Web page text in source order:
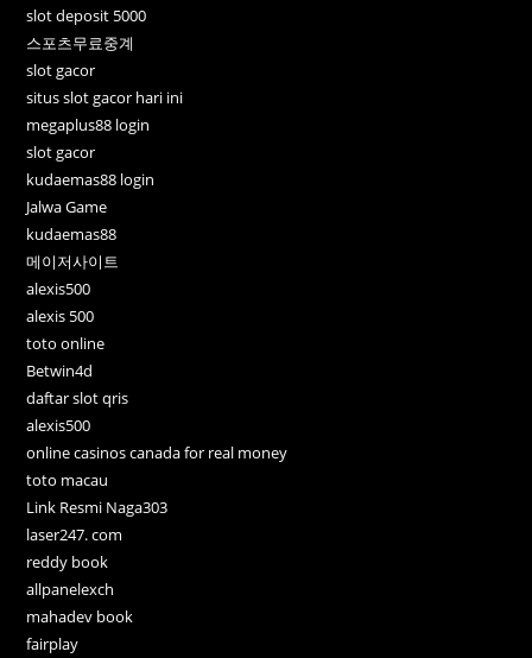
slot deposit 5000
스포츠무료중계
slot gacor
situs slot gacor hari ini
megaplus88 login
slot gacor
kudaemas88 login
Jalwa Game
kudaemas88
메이저사이트
alexis500
alexis 500
toto online
Betwin4d
daftar slot qris
alexis500
online casinos canada for real money
toto macau
Link Resmi Naga303
laser247. com
reddy book
allpanelexch
mahadev book
fairplay